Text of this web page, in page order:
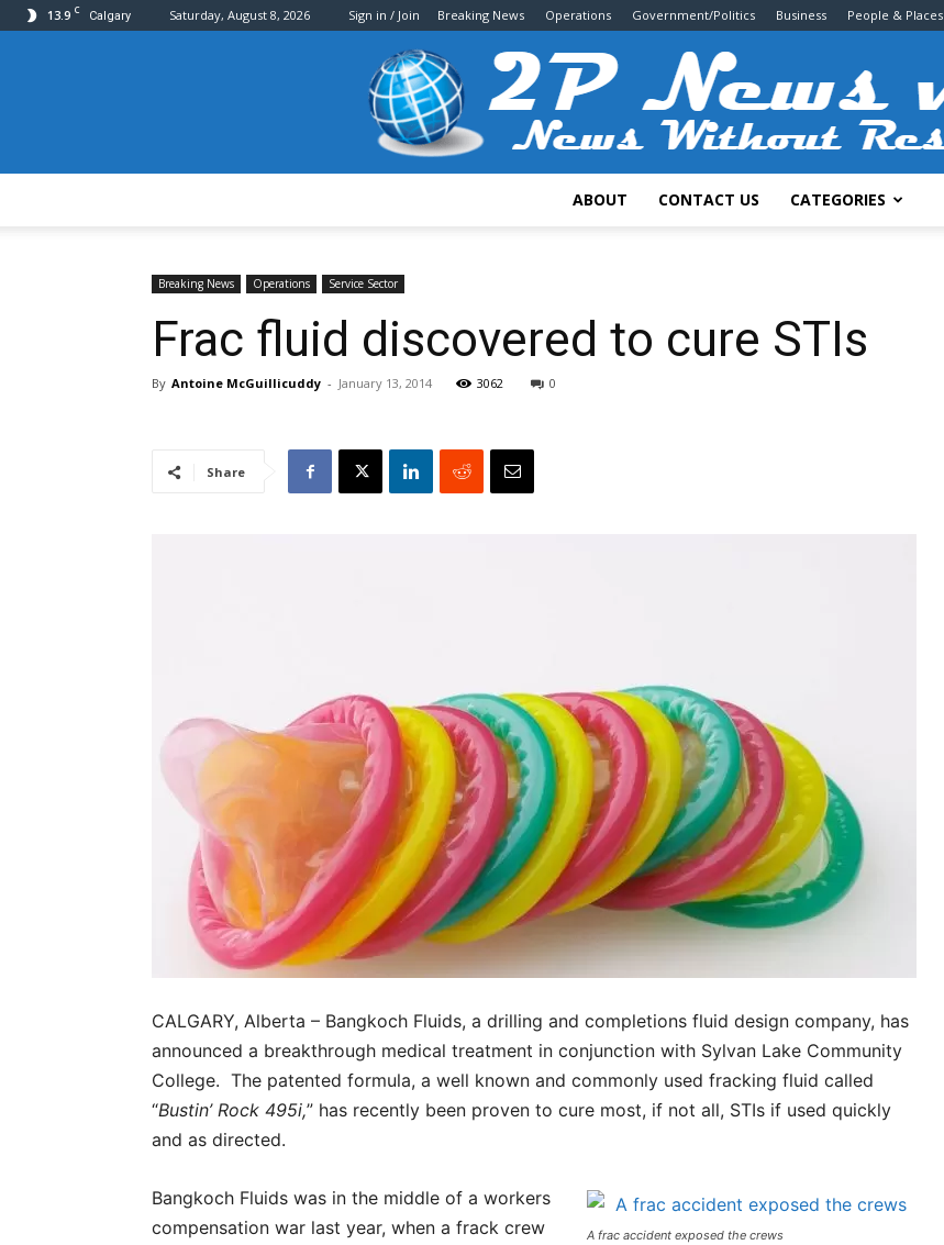
13.9 C Calgary Saturday, August 8, 2026 Sign in / Join Breaking News Operations Government/Politics Business People & Places
ABOUT CONTACT US CATEGORIES
Breaking News Operations Service Sector
Frac fluid discovered to cure STIs
By Antoine McGuillicuddy - January 13, 2014 3062 0
Share
CALGARY, Alberta – Bangkoch Fluids, a drilling and completions fluid design company, has
announced a breakthrough medical treatment in conjunction with Sylvan Lake Community
College. The patented formula, a well known and commonly used fracking fluid called
“Bustin’ Rock 495i,” has recently been proven to cure most, if not all, STIs if used quickly
and as directed.
A frac accident exposed the crews
Bangkoch Fluids was in the middle of a workers
compensation war last year, when a frack crew